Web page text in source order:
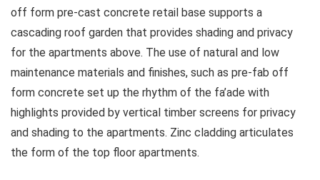
off form pre-cast concrete retail base supports a
cascading roof garden that provides shading and privacy
for the apartments above. The use of natural and low
maintenance materials and finishes, such as pre-fab off
form concrete set up the rhythm of the fa’ade with
highlights provided by vertical timber screens for privacy
and shading to the apartments. Zinc cladding articulates
the form of the top floor apartments.